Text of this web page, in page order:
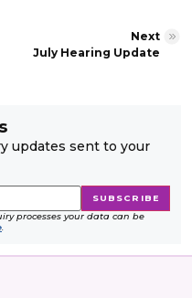
Next
July Hearing Update
updates sent to your
processes your data can be
.